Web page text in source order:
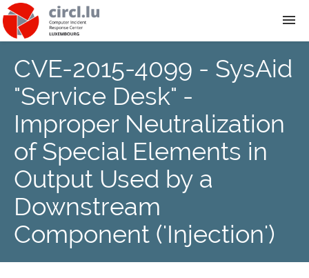
About
Team
News
Services
Training
CVE-2015-4099 - SysAid
"Service Desk" -
Improper Neutralization
of Special Elements in
Output Used by a
Downstream
Component ('Injection')